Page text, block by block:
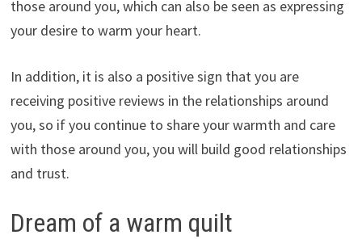
those around you, which can also be seen as expressing
your desire to warm your heart.
In addition, it is also a positive sign that you are
receiving positive reviews in the relationships around
you, so if you continue to share your warmth and care
with those around you, you will build good relationships
and trust.
Dream of a warm quilt